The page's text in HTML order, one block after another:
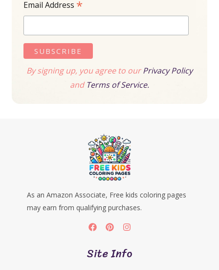
Email Address *
By signing up, you agree to ourPrivacy Policy
andTerms of Service.
As an Amazon Associate, Free kids coloring pages
may earn from qualifying purchases.
Site Info